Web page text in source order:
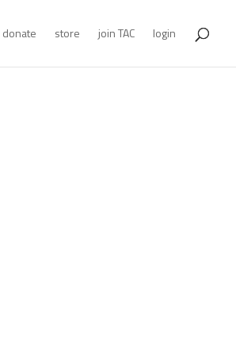
donate store join TAC login